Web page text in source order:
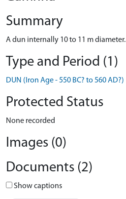
Summary
A dun internally 10 to 11 m diameter.
Type and Period (1)
DUN (Iron Age - 550 BC? to 560 AD?)
Protected Status
None recorded
Images (0)
Documents (2)
Show captions